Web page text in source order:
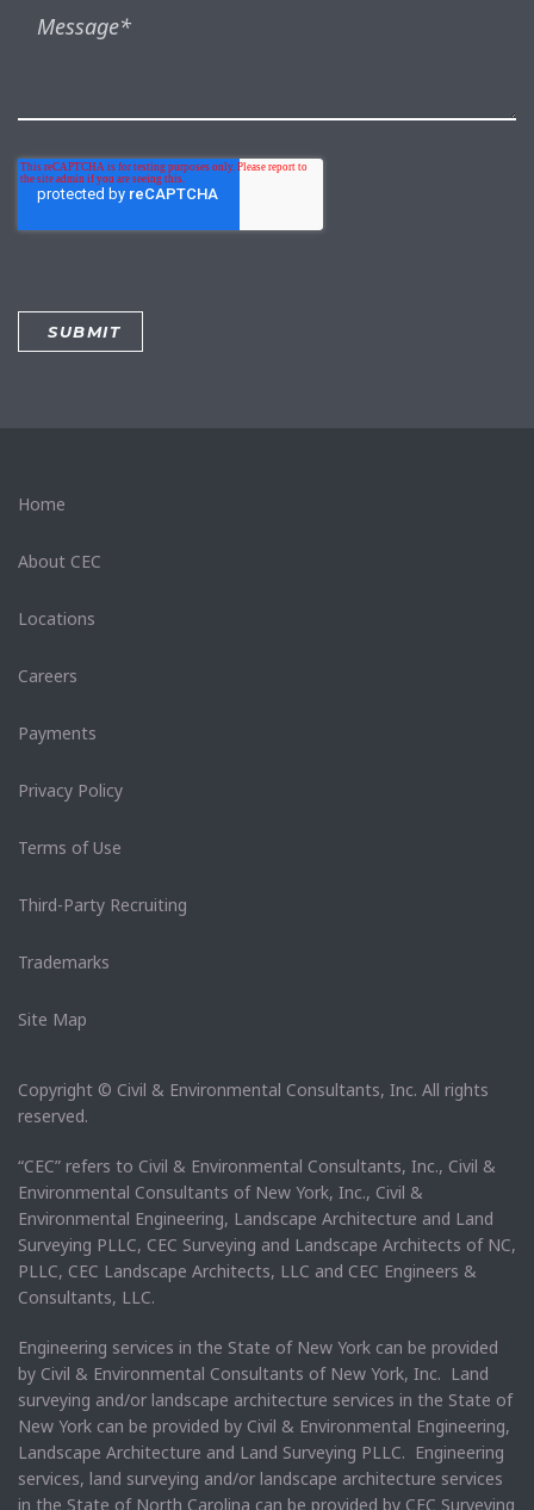
Home
About CEC
Locations
Careers
Payments
Privacy Policy
Terms of Use
Third-Party Recruiting
Trademarks
Site Map
Copyright © Civil & Environmental Consultants, Inc. All rights
reserved.
“CEC” refers to Civil & Environmental Consultants, Inc., Civil &
Environmental Consultants of New York, Inc., Civil &
Environmental Engineering, Landscape Architecture and Land
Surveying PLLC, CEC Surveying and Landscape Architects of NC,
PLLC, CEC Landscape Architects, LLC and CEC Engineers &
Consultants, LLC.
Engineering services in the State of New York can be provided
by Civil & Environmental Consultants of New York, Inc. Land
surveying and/or landscape architecture services in the State of
New York can be provided by Civil & Environmental Engineering,
Landscape Architecture and Land Surveying PLLC. Engineering
services, land surveying and/or landscape architecture services
in the State of North Carolina can be provided by CEC Surveying